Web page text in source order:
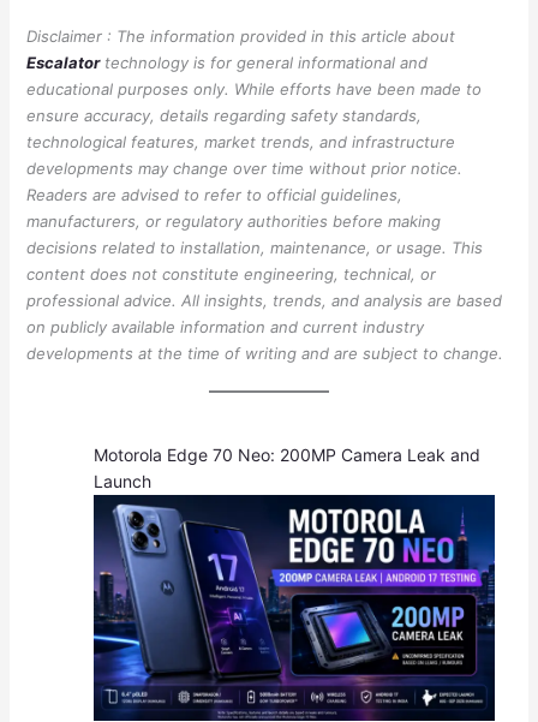
Disclaimer : The information provided in this article about
Escalatortechnology is for general informational and
educational purposes only. While efforts have been made to
ensure accuracy, details regarding safety standards,
technological features, market trends, and infrastructure
developments may change over time without prior notice.
Readers are advised to refer to official guidelines,
manufacturers, or regulatory authorities before making
decisions related to installation, maintenance, or usage. This
content does not constitute engineering, technical, or
professional advice. All insights, trends, and analysis are based
on publicly available information and current industry
developments at the time of writing and are subject to change.
Motorola Edge 70 Neo: 200MP Camera Leak and
Launch